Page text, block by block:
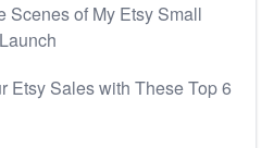
Scenes of My Etsy Small
Etsy Sales with These Top 6